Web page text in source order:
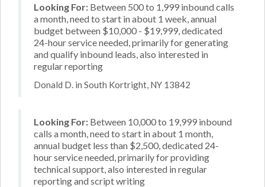
Looking For: Between 500 to 1,999 inbound calls
a month, need to start in about 1 week, annual
budget between $10,000 - $19,999, dedicated
24-hour service needed, primarily for generating
and qualify inbound leads, also interested in
regular reporting
Donald D. in South Kortright, NY 13842
Looking For: Between 10,000 to 19,999 inbound
calls a month, need to start in about 1 month,
annual budget less than $2,500, dedicated 24-
hour service needed, primarily for providing
technical support, also interested in regular
reporting and script writing